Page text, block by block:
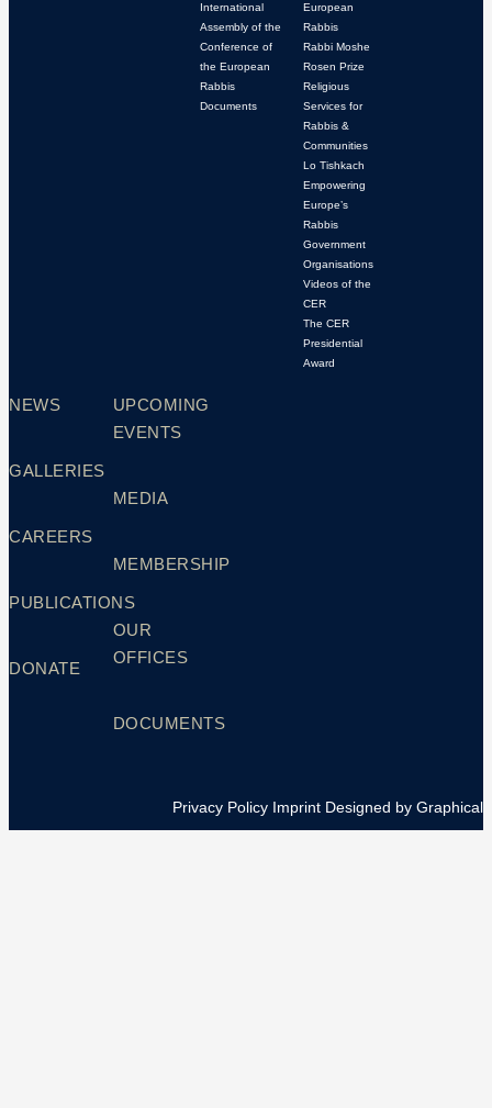
International
Assembly of the
Conference of
the European
Rabbis
Documents
European
Rabbis
Rabbi Moshe
Rosen Prize
Religious
Services for
Rabbis &
Communities
Lo Tishkach
Empowering
Europe’s
Rabbis
Government
Organisations
Videos of the
CER
The CER
Presidential
Award
NEWS
GALLERIES
CAREERS
PUBLICATIONS
DONATE
UPCOMING
EVENTS
MEDIA
MEMBERSHIP
OUR
OFFICES
DOCUMENTS
Privacy Policy Imprint Designed by Graphical